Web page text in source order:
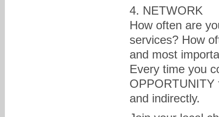
4. NETWORK
How often are
services? How
and most
Every time you
OPPORTUNITY
and indirectly.